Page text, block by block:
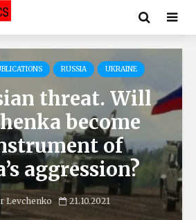
RUSSIA UKRAINE
threat. Will
become
of
aggression?
Levchenko 21.10.2021